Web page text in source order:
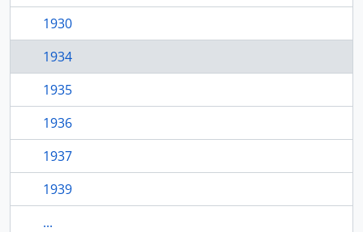
1930
1934
1935
1936
1937
1939
...